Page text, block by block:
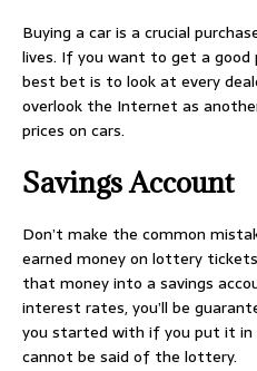
Buying a car is a crucial
lives. If you want to get a good
best bet is to look at every
overlook the Internet as
prices on cars.
Savings Account
Don’t make the common
earned money on lottery
that money into a savings
interest rates, you’ll be
you started with if you put it in
cannot be said of the lottery.